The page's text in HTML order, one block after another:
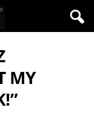
MY